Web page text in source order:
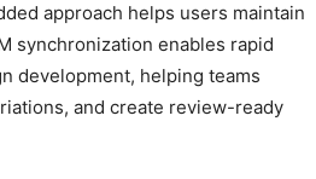
approach helps users maintain
synchronization enables rapid
development, helping teams
and create review-ready